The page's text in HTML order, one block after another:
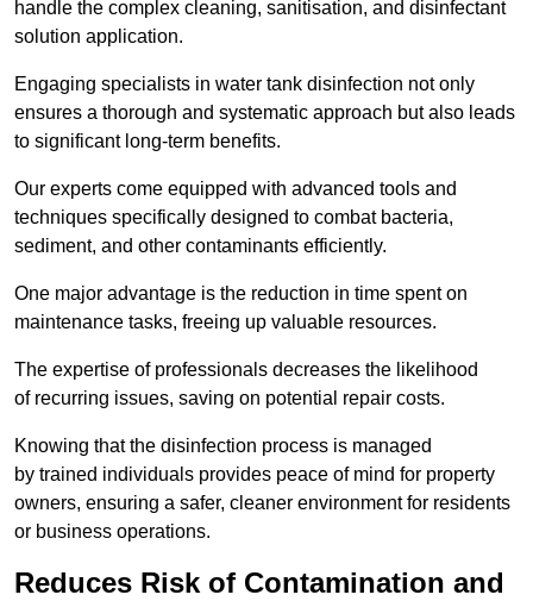
handle the complex cleaning, sanitisation, and disinfectant
solution application.
Engaging specialists in water tank disinfection not only
ensures a thorough and systematic approach but also leads
to significant long-term benefits.
Our experts come equipped with advanced tools and
techniques specifically designed to combat bacteria,
sediment, and other contaminants efficiently.
One major advantage is the reduction in time spent on
maintenance tasks, freeing up valuable resources.
The expertise of professionals decreases the likelihood
of recurring issues, saving on potential repair costs.
Knowing that the disinfection process is managed
by trained individuals provides peace of mind for property
owners, ensuring a safer, cleaner environment for residents
or business operations.
Reduces Risk of Contamination and